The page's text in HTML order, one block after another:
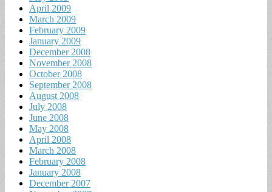
April 2009
March 2009
February 2009
January 2009
December 2008
November 2008
October 2008
September 2008
August 2008
July 2008
June 2008
May 2008
April 2008
March 2008
February 2008
January 2008
December 2007